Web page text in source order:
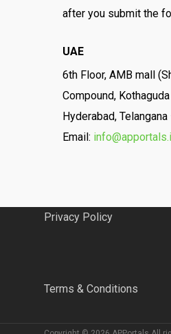
after you submit the
UAE
6th Floor, AMB mall
Compound,
Hyderabad,
Email:
Privacy Policy
Terms & Conditions